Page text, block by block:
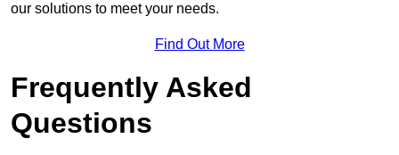
our solutions to meet your needs.
Find Out More
Frequently Asked
Questions